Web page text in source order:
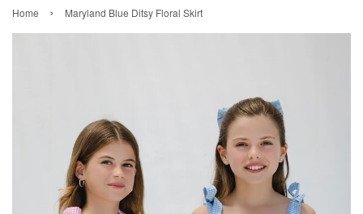
Home › Maryland Blue Ditsy Floral Skirt